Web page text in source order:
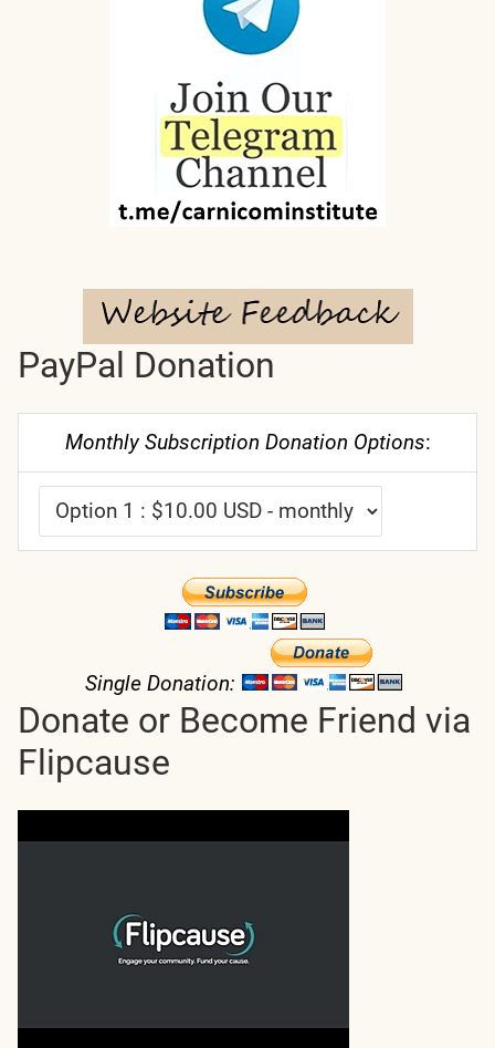
PayPal Donation
Monthly Subscription Donation Options:
Single Donation:
Donate or Become Friend via
Flipcause